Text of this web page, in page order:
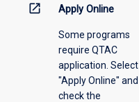
open_in_new Apply Online
Some programs
require QTAC
application. Select
"Apply Online" and
check the